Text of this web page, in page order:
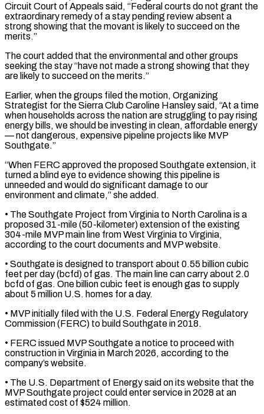
Circuit Court of Appeals said, “Federal courts do not grant the
extraordinary remedy of a stay pending review absent a
strong showing that the movant is likely to succeed on the
merits.”
The court added that the environmental and other groups
seeking ‌the ​stay “have not made a strong showing that they
are ⁠likely to succeed on the ⁠merits.”
Earlier, when the groups filed the motion, Organizing
Strategist for the Sierra Club Caroline Hansley said, “At a time
when households across the nation are struggling to pay rising
energy bills, we should be investing in clean, affordable energy
— not ​dangerous, expensive pipeline projects like MVP
Southgate.”
“When FERC approved the proposed Southgate extension, it
turned a blind eye to evidence showing this pipeline is
unneeded and would ⁠do significant damage to our
environment and climate,” ⁠she added.
• The Southgate Project from Virginia to North Carolina ​is a
proposed 31-mile (50-kilometer) extension of the existing
304-mile MVP main line from West Virginia ​to Virginia,
according to the court documents and MVP website.
• Southgate ‌is designed to transport about 0.55 billion cubic
feet per day (bcfd) of gas. The main line can carry about 2.0
bcfd of gas. One billion cubic feet is enough gas to supply
about 5 million U.S. homes for a day.
• MVP initially ⁠filed with the U.S. Federal Energy Regulatory
Commission (FERC) to build Southgate in 2018.
• FERC issued MVP Southgate a notice to proceed with
construction in Virginia in March 2026, according to ⁠the
company’s website.
• The ‌U.S. Department of Energy said on its website that the
⁠MVP Southgate project could enter service in 2028 at an ​
estimated cost ‌of $524 million.